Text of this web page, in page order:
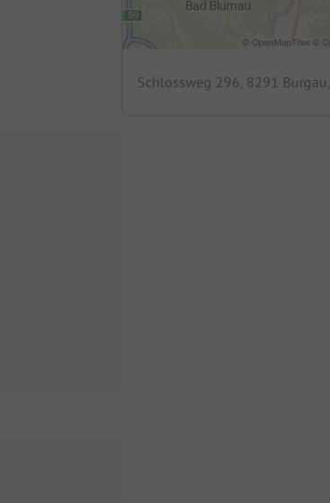
Schlossweg 296, 8291